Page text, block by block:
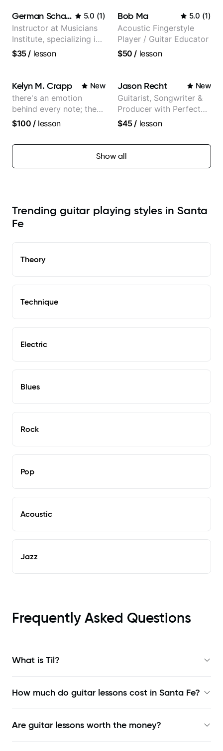
German Schauss 5.0 (1)
Instructor at Musicians
Institute, specializing in
modern rock guitar
selling guitar author
$35/ lesson
Bob Ma 5.0 (1)
Acoustic Fingerstyle
Player / Guitar Educator
$50 / lesson
Kelyn M. Crapp New
there's an emotion
behind every note; the
tone is in your hands
$100 /lesson
Jason Recht New
Guitarist, Songwriter &
Producer with Perfect
Pitch
$45/ lesson
Show all
Trending guitar playing styles in Santa
Fe
Theory
Technique
Electric
Blues
Rock
Pop
Acoustic
Jazz
Frequently Asked Questions
What is Til?
How much do guitar lessons cost in Santa Fe?
Are guitar lessons worth the money?